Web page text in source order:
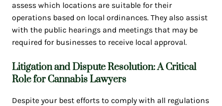
assess which locations are suitable for their
operations based on local ordinances. They also assist
with the public hearings and meetings that may be
required for businesses to receive local approval.
Litigation and Dispute Resolution: A Critical
Role for Cannabis Lawyers
Despite your best efforts to comply with all regulations